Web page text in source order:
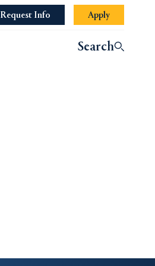
Request Info Apply
Search